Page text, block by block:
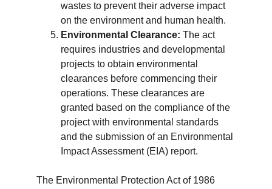
wastes to prevent their adverse impact
on the environment and human health.
Environmental Clearance: The act
requires industries and developmental
projects to obtain environmental
clearances before commencing their
operations. These clearances are
granted based on the compliance of the
project with environmental standards
and the submission of an Environmental
Impact Assessment (EIA) report.
The Environmental Protection Act of 1986